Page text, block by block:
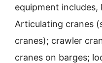
equipment
Articulating cranes
cranes); crawler
cranes on barges;